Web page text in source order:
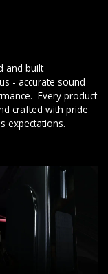
and built
- accurate sound
Every product
crafted with pride
expectations.